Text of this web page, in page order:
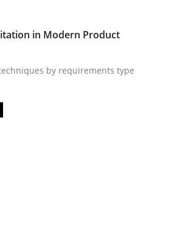
Elicitation in Modern
techniques by requirements type
in Modern Product
by requirements type